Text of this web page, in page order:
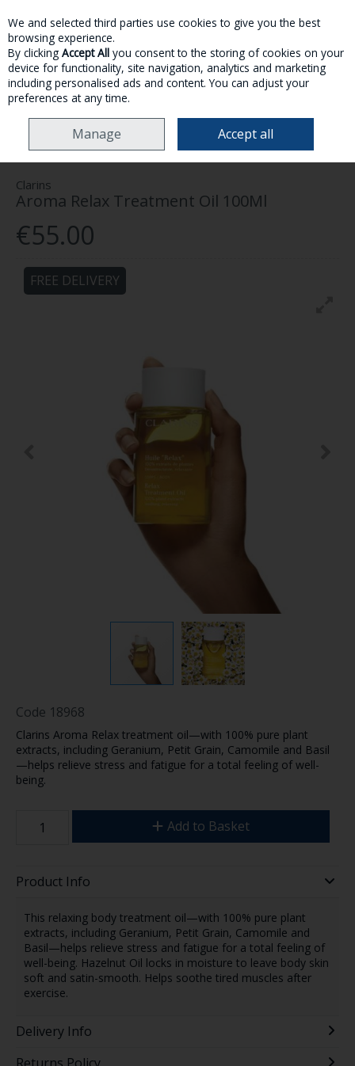
Skip to content
MENU ACCOUNT SEARCH CART
SKINCARE BODY
CLARINS AROMA RELAX TREATMENT OIL
Clarins
Aroma Relax Treatment Oil 100Ml
€55.00
FREE DELIVERY
Code 18968
Clarins Aroma Relax treatment oil—with 100% pure plant
extracts, including Geranium, Petit Grain, Camomile and Basil
—helps relieve stress and fatigue for a total feeling of well-
being.
Add to Basket
Product Info
This relaxing body treatment oil—with 100% pure plant
extracts, including Geranium, Petit Grain, Camomile and
Basil—helps relieve stress and fatigue for a total feeling of
well-being. Hazelnut Oil locks in moisture to leave body skin
soft and satin-smooth. Helps soothe tired muscles after
exercise.
Delivery Info
Returns Policy
We and selected third parties use cookies to give you the best
browsing experience.
By clicking Accept All you consent to the storing of cookies on your
device for functionality, site navigation, analytics and marketing
including personalised ads and content. You can adjust your
preferences at any time.
Manage Accept all